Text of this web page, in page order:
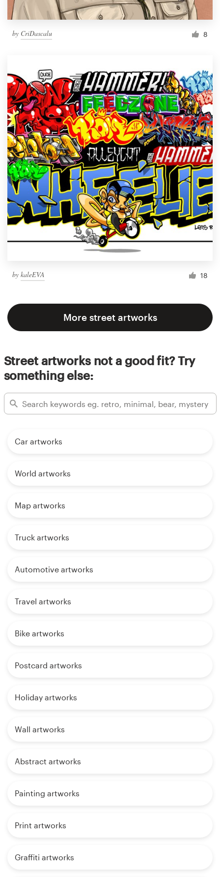
by CriDascalu 8
by kaleEVA 18
More street artworks
Street artworks not a good fit? Try
something else:
Car artworks
World artworks
Map artworks
Truck artworks
Automotive artworks
Travel artworks
Bike artworks
Postcard artworks
Holiday artworks
Wall artworks
Abstract artworks
Painting artworks
Print artworks
Graffiti artworks